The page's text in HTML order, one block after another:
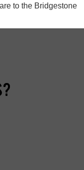
to the Bridgestone